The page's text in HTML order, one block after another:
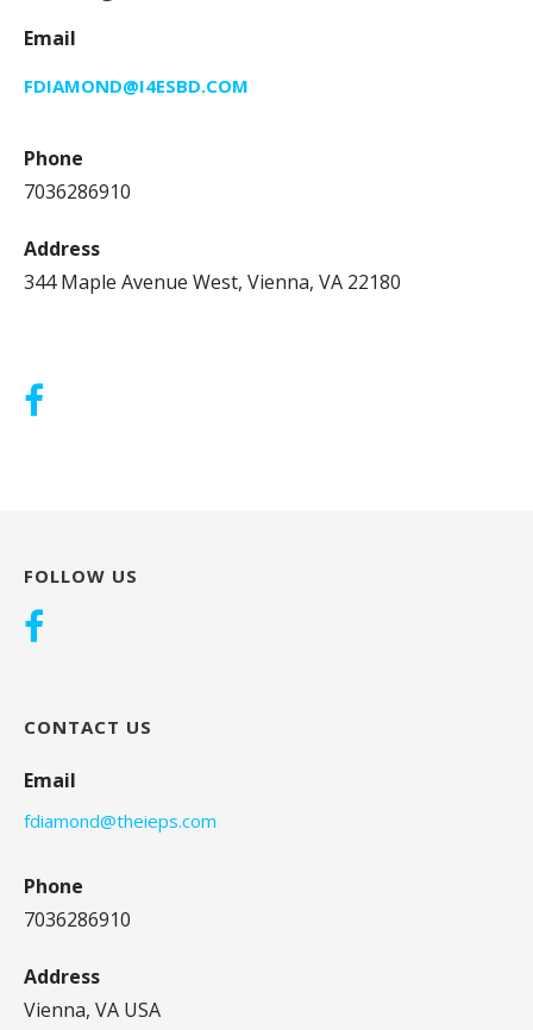
Email
FDIAMOND@I4ESBD.COM
Phone
7036286910
Address
344 Maple Avenue West, Vienna, VA 22180
FOLLOW US
CONTACT US
Email
fdiamond@theieps.com
Phone
7036286910
Address
Vienna, VA USA